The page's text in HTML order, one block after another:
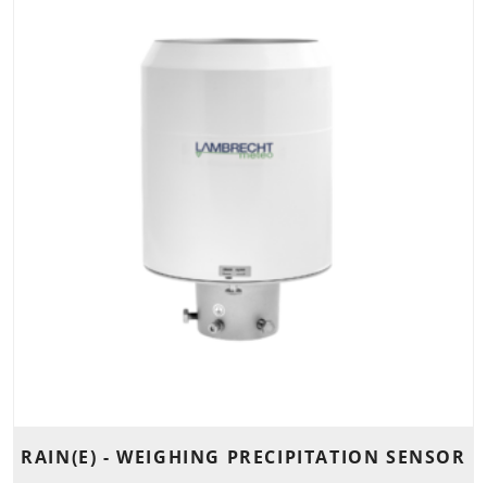
RAIN(E) - WEIGHING PRECIPITATION SENSOR